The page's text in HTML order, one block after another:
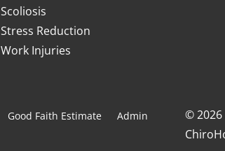
Scoliosis
Stress Reduction
Work Injuries
Good Faith Estimate Admin
© 2026